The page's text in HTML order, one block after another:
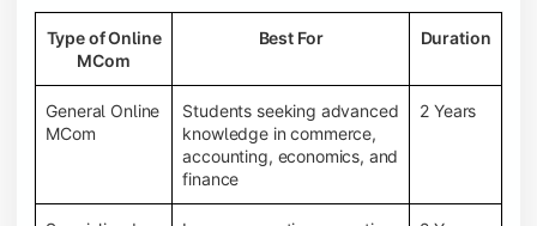
Type of Online
MCom
Best For Duration
General Online
MCom
Students seeking advanced
knowledge in commerce,
accounting, economics, and
finance
2 Years